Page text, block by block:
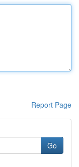
Report Page
Go